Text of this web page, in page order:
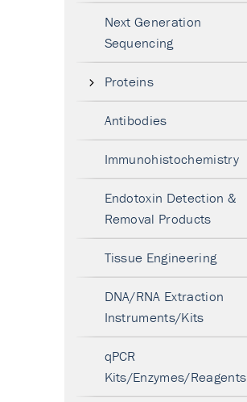
Next Generation
Sequencing
Proteins
Antibodies
Immunohistochemistry
Endotoxin Detection &
Removal Products
Tissue Engineering
DNA/RNA Extraction
Instruments/Kits
qPCR
Kits/Enzymes/Reagents